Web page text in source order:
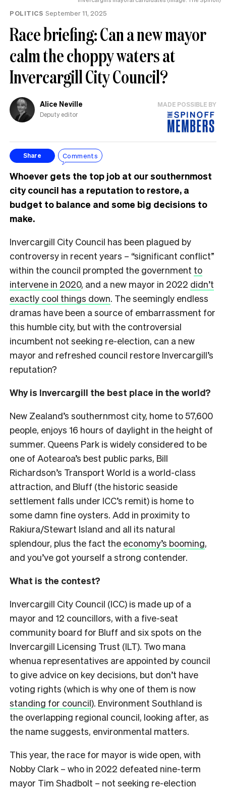
POLITICS September 11, 2025
Race briefing: Can a new mayor
calm the choppy waters at
Invercargill City Council?
Alice Neville
Deputy editor
MADE POSSIBLE BY
Share Comments
Whoever gets the top job at our southernmost
city council has a reputation to restore, a
budget to balance and some big decisions to
make.
Invercargill City Council has been plagued by
controversy in recent years – “significant conflict”
within the council prompted the government to
intervene in 2020, and a new mayor in 2022 didn’t
exactly cool things down. The seemingly endless
dramas have been a source of embarrassment for
this humble city, but with the controversial
incumbent not seeking re-election, can a new
mayor and refreshed council restore Invercargill’s
reputation?
Why is Invercargill the best place in the world?
New Zealand’s southernmost city, home to 57,600
people, enjoys 16 hours of daylight in the height of
summer. Queens Park is widely considered to be
one of Aotearoa’s best public parks, Bill
Richardson’s Transport World is a world-class
attraction, and Bluff (the historic seaside
settlement falls under ICC’s remit) is home to
some damn fine oysters. Add in proximity to
Rakiura/Stewart Island and all its natural
splendour, plus the fact the economy’s booming,
and you’ve got yourself a strong contender.
What is the contest?
Invercargill City Council (ICC) is made up of a
mayor and 12 councillors, with a five-seat
community board for Bluff and six spots on the
Invercargill Licensing Trust (ILT). Two mana
whenua representatives are appointed by council
to give advice on key decisions, but don’t have
voting rights (which is why one of them is now
standing for council). Environment Southland is
the overlapping regional council, looking after, as
the name suggests, environmental matters.
This year, the race for mayor is wide open, with
Nobby Clark – who in 2022 defeated nine-term
mayor Tim Shadbolt – not seeking re-election